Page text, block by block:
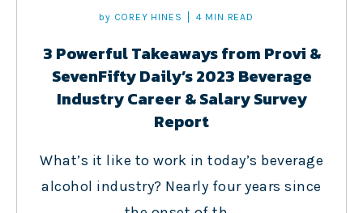
by COREY HINES 4 MIN READ
3 Powerful Takeaways from Provi &
SevenFifty Daily’s 2023 Beverage
Industry Career & Salary Survey
Report
What’s it like to work in today’s beverage
alcohol industry? Nearly four years since